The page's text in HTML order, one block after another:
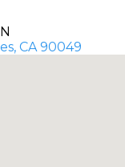
CA 90049